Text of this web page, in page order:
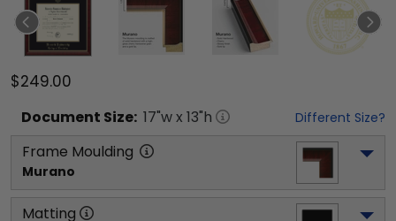
$249.00
Document Size: 17"w x 13"h Different Size?
Frame Moulding
Murano
Matting